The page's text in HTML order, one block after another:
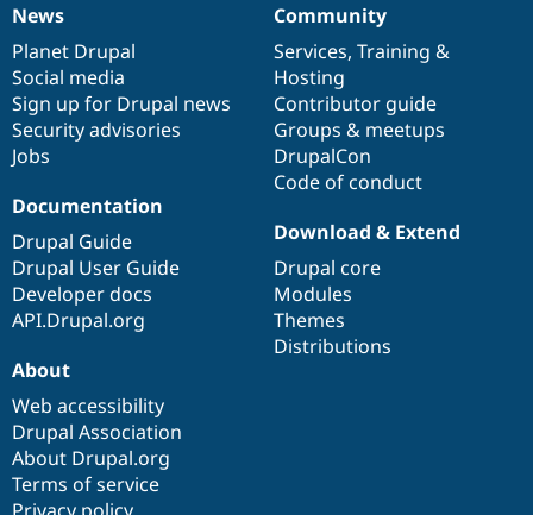
News
items
News
Planet Drupal
Social media
Sign up for Drupal news
Security advisories
Jobs
Our
community
Community
Services, Training &
Hosting
Contributor guide
Groups & meetups
DrupalCon
Code of conduct
Documentation
Documentation
Drupal Guide
Drupal User Guide
Developer docs
API.Drupal.org
Drupal
code
base
Download & Extend
Drupal core
Modules
Themes
Distributions
Governance
of
community
About
Web accessibility
Drupal Association
About Drupal.org
Terms of service